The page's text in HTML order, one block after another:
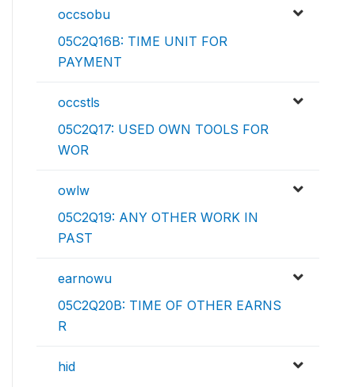
occsobu
05C2Q16B: TIME UNIT FOR
PAYMENT
occstls
05C2Q17: USED OWN TOOLS FOR
WOR
owlw
05C2Q19: ANY OTHER WORK IN
PAST
earnowu
05C2Q20B: TIME OF OTHER EARNS
R
hid